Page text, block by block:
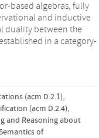
based algebras, fully
and inductive
duality between the
in a category-
(acm D.2.1),
(acm D.2.4),
and Reasoning about
of